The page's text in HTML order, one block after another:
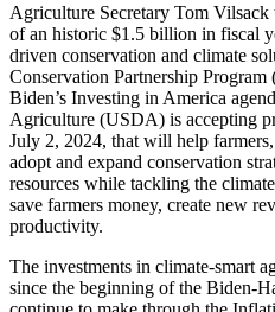
Agriculture Secretary Tom
of an historic $1.5 billion in fiscal
driven conservation and climate
Conservation Partnership Program
Biden’s Investing in America
Agriculture (USDA) is accepting
July 2, 2024, that will help
adopt and expand conservation
resources while tackling the
save farmers money, create new
productivity.
The investments in climate-smart
since the beginning of the Biden-